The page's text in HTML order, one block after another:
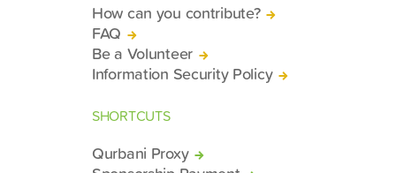
How can you contribute?
FAQ
Be a Volunteer
Information Security Policy
SHORTCUTS
Qurbani Proxy